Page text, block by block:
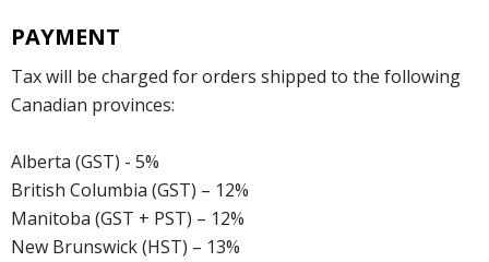
PAYMENT
Tax will be charged for orders shipped to the following
Canadian provinces:
Alberta (GST) - 5%
British Columbia (GST) – 12%
Manitoba (GST + PST) – 12%
New Brunswick (HST) – 13%